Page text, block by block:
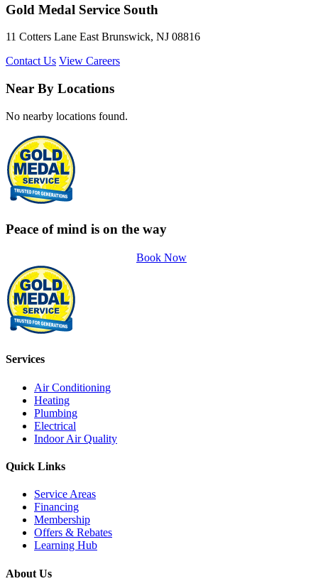
Gold Medal Service South
11 Cotters Lane East Brunswick, NJ 08816
Contact Us View Careers
Near By Locations
No nearby locations found.
Peace of mind is on the way
Book Now
Services
Air Conditioning
Heating
Plumbing
Electrical
Indoor Air Quality
Quick Links
Service Areas
Financing
Membership
Offers & Rebates
Learning Hub
About Us